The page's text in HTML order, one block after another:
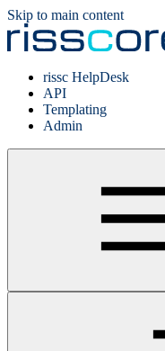
Skip to main content
rissc HelpDesk
API
Templating
Admin